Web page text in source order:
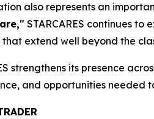
also represents an
STARCARES continues
extend well beyond the
strengthens its presence
and opportunities needed